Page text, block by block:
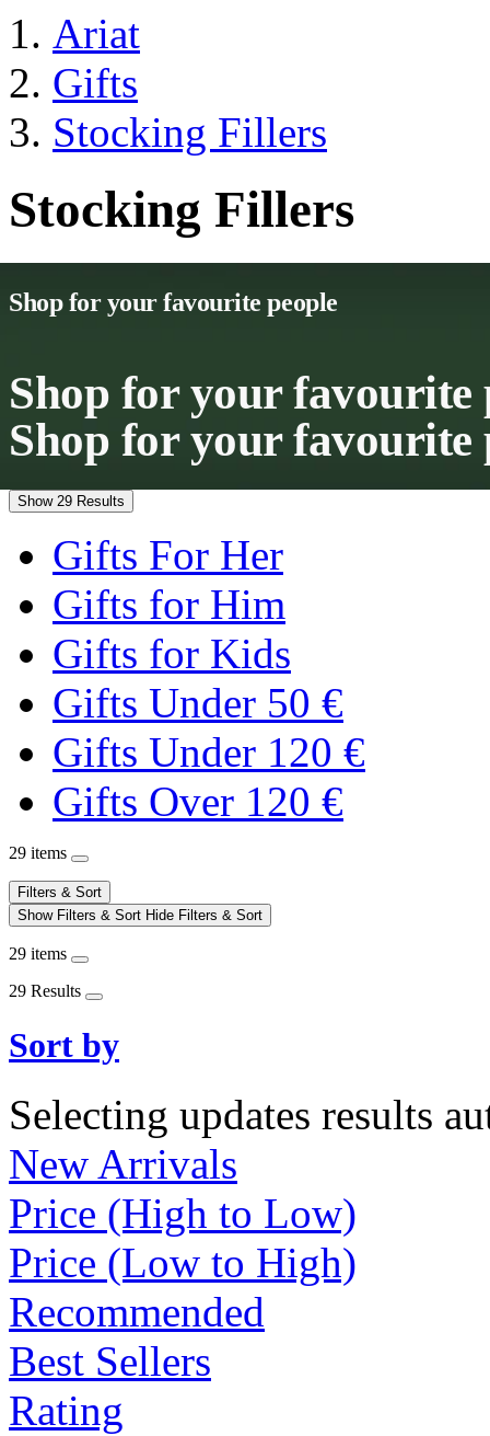
Ariat
Gifts
Stocking Fillers
Stocking Fillers
Shop for your favourite people
Shop for your favourite
Shop for your favourite
Show 29 Results
Gifts For Her
Gifts for Him
Gifts for Kids
Gifts Under 50 €
Gifts Under 120 €
Gifts Over 120 €
29 items
Filters & Sort
Show Filters & Sort Hide Filters & Sort
29 items
29 Results
Sort by
Selecting updates results
New Arrivals
Price (High to Low)
Price (Low to High)
Recommended
Best Sellers
Rating